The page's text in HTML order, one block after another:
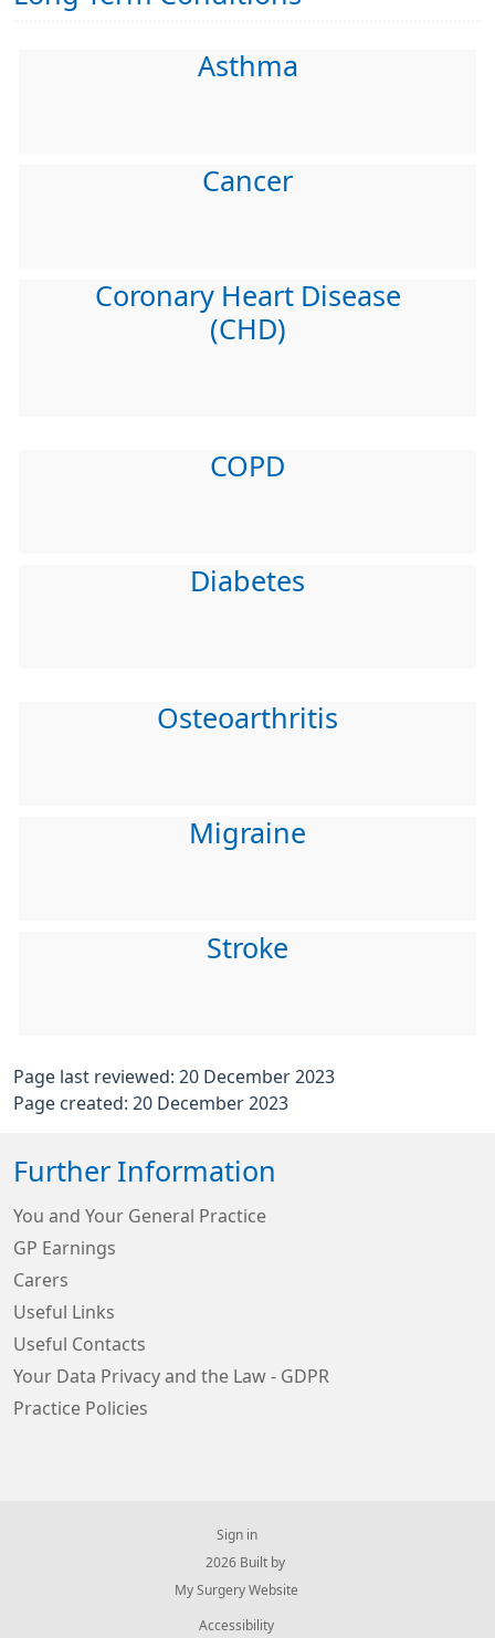
Asthma
Cancer
Coronary Heart Disease
(CHD)
COPD
Diabetes
Osteoarthritis
Migraine
Stroke
Page last reviewed: 20 December 2023
Page created: 20 December 2023
Further Information
You and Your General Practice
GP Earnings
Carers
Useful Links
Useful Contacts
Your Data Privacy and the Law - GDPR
Practice Policies
Sign in
© 2026 Built by
My Surgery Website
Accessibility